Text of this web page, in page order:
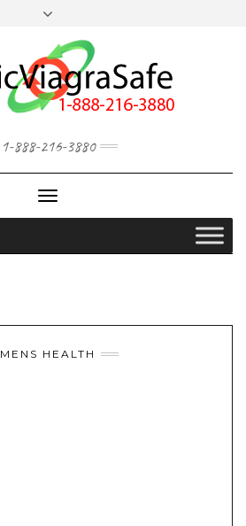
1-888-216-3880
Toggle
Navigation
MENS HEALTH